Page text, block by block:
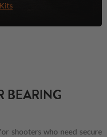
BEARING
shooters who need secure